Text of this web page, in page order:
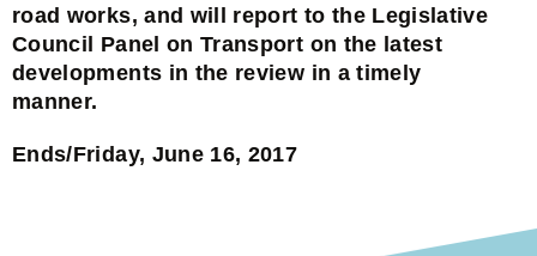
road works, and will report to the Legislative
Council Panel on Transport on the latest
developments in the review in a timely
manner.
Ends/Friday, June 16, 2017